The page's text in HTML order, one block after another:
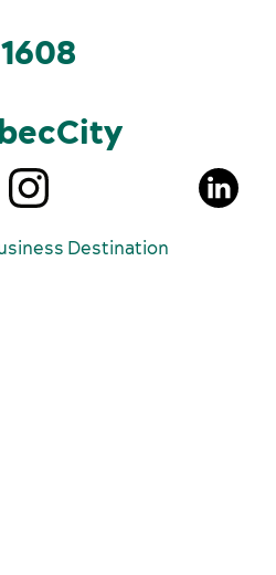
Destination